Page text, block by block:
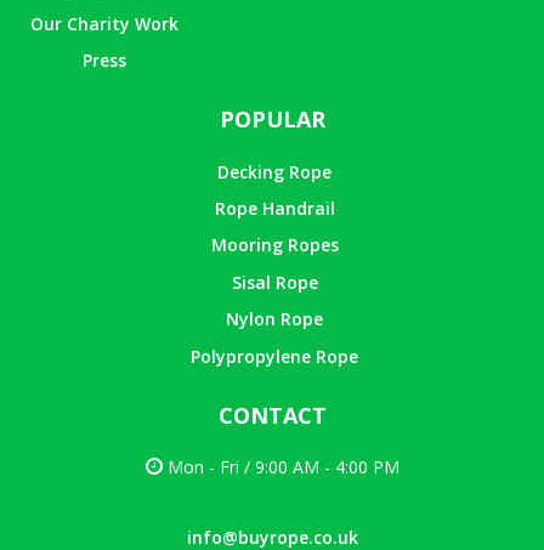
Our Charity Work
Press
POPULAR
Decking Rope
Rope Handrail
Mooring Ropes
Sisal Rope
Nylon Rope
Polypropylene Rope
CONTACT
Mon - Fri / 9:00 AM - 4:00 PM
info@buyrope.co.uk